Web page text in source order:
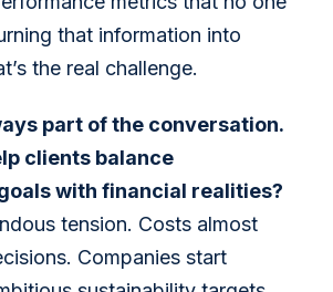
that information into
the real challenge.
part of the conversation.
clients balance
with financial realities?
tension. Costs almost
Companies start